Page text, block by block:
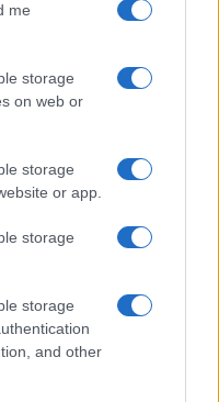
me
storage
on web or
storage
or app.
storage
storage
and other